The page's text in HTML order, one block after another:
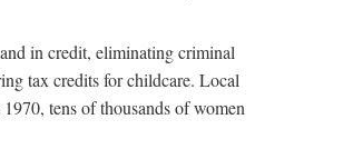
in credit, eliminating criminal
tax credits for childcare. Local
tens of thousands of women